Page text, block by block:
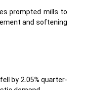
prompted mills to
and softening
by 2.05% quarter-